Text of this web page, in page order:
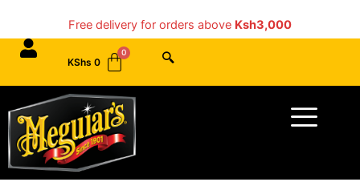
content
Free delivery for orders above Ksh3,000
KShs 0